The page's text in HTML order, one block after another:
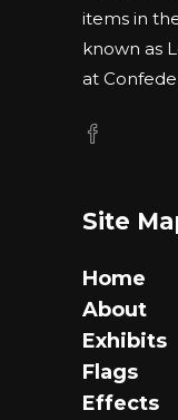
items in
known as
at
Site
Home
About
Exhibits
Flags
Effects